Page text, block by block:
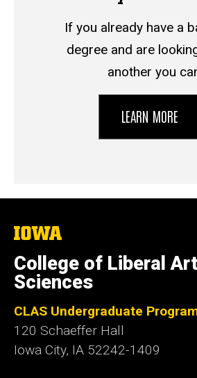
If you already have a
degree and are
another you
LEARN MORE
The
of
Iowa
College of Liberal
Sciences
CLAS Undergraduate
120 Schaeffer Hall
Iowa City, IA 52242-1409